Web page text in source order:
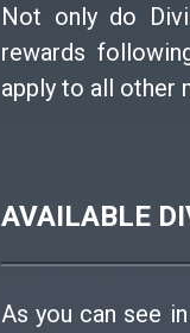
Not only do
rewards
apply to all other
AVAILABLE
As you can see